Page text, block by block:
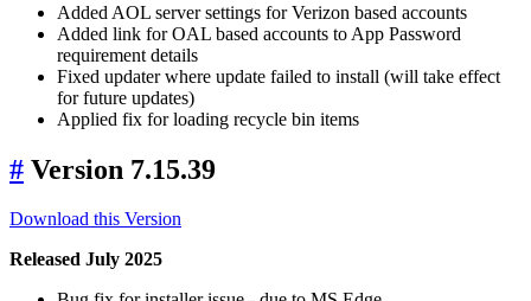
Added AOL server settings for Verizon based accounts
Added link for OAL based accounts to App Password
requirement details
Fixed updater where update failed to install (will take effect
for future updates)
Applied fix for loading recycle bin items
# Version 7.15.39
Download this Version
Released July 2025